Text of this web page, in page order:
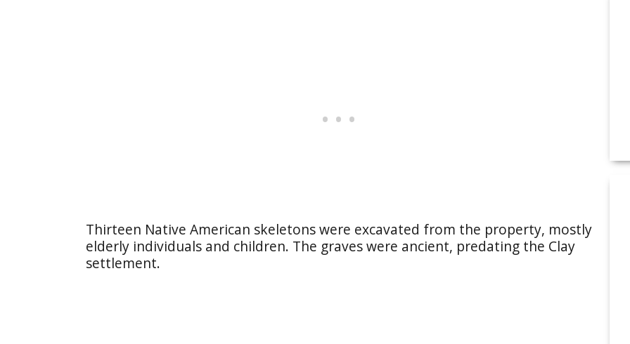
Thirteen Native American skeletons were excavated from the property, mostly
elderly individuals and children. The graves were ancient, predating the Clay
settlement.